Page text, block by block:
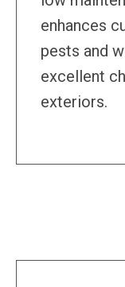
enhances
pests and
excellent
exteriors.